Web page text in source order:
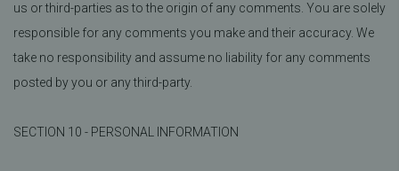
us or third-parties as to the origin of any comments. You are solely
responsible for any comments you make and their accuracy. We
take no responsibility and assume no liability for any comments
posted by you or any third-party.
SECTION 10 - PERSONAL INFORMATION